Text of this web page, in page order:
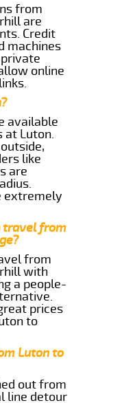
from
are
Credit
machines
online
available
at Luton.
like
are
extremely
travel from
from
with
a people-
prices
to
Luton to
out from
line detour